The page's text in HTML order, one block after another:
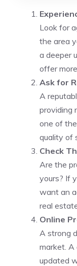
Look for
the area
a deeper
offer
Ask for
A
providing
one of
quality of
Check
Are the
yours? If
want an
real
Online
A strong
market. A
updated